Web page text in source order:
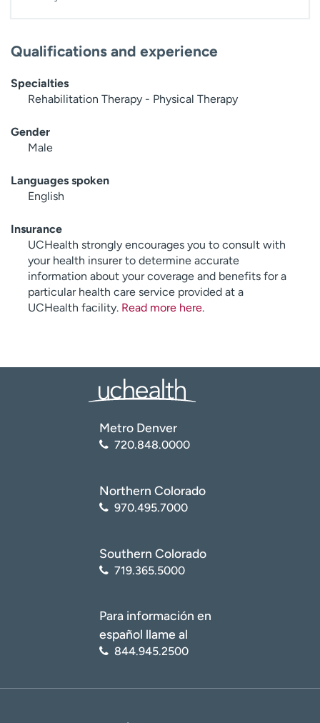
Qualifications and experience
Specialties
Rehabilitation Therapy - Physical Therapy
Gender
Male
Languages spoken
English
Insurance
UCHealth strongly encourages you to consult with
your health insurer to determine accurate
information about your coverage and benefits for a
particular health care service provided at a
UCHealth facility. Read more here.
Metro Denver
720.848.0000
Northern Colorado
970.495.7000
Southern Colorado
719.365.5000
Para información en
español llame al
844.945.2500